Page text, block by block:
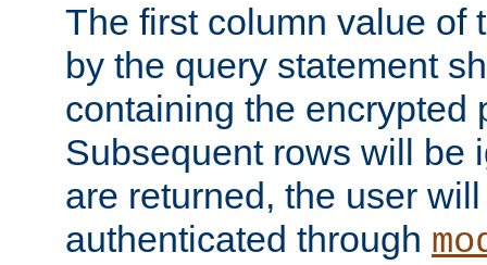
The first column value of
by the query statement
containing the encrypted
Subsequent rows will be
are returned, the user
authenticated through